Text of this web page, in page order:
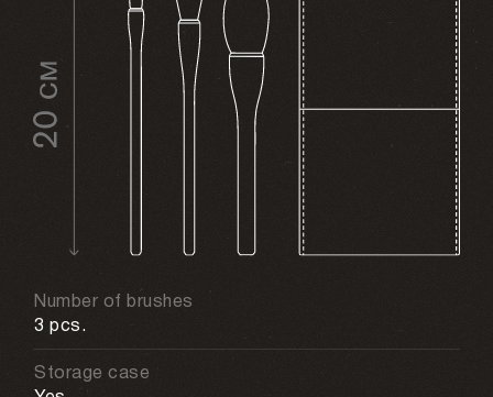
Number of brushes
3 pcs.
Storage case